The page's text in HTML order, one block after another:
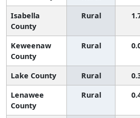
Isabella
County
Rural
Keweenaw
County
Rural
Lake County Rural
Lenawee
County
Rural